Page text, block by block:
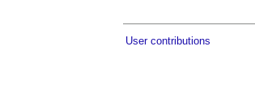
User contributions